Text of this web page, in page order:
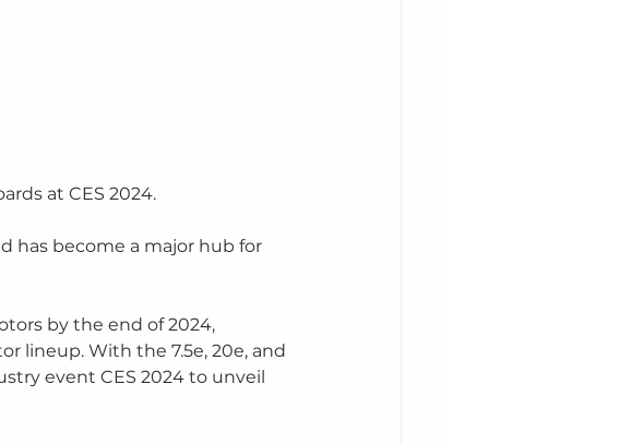
at CES 2024.
has become a major hub for
by the end of 2024,
lineup. With the 7.5e, 20e, and
event CES 2024 to unveil